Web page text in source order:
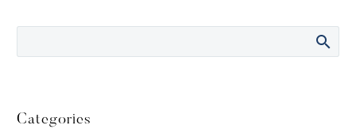
Categories